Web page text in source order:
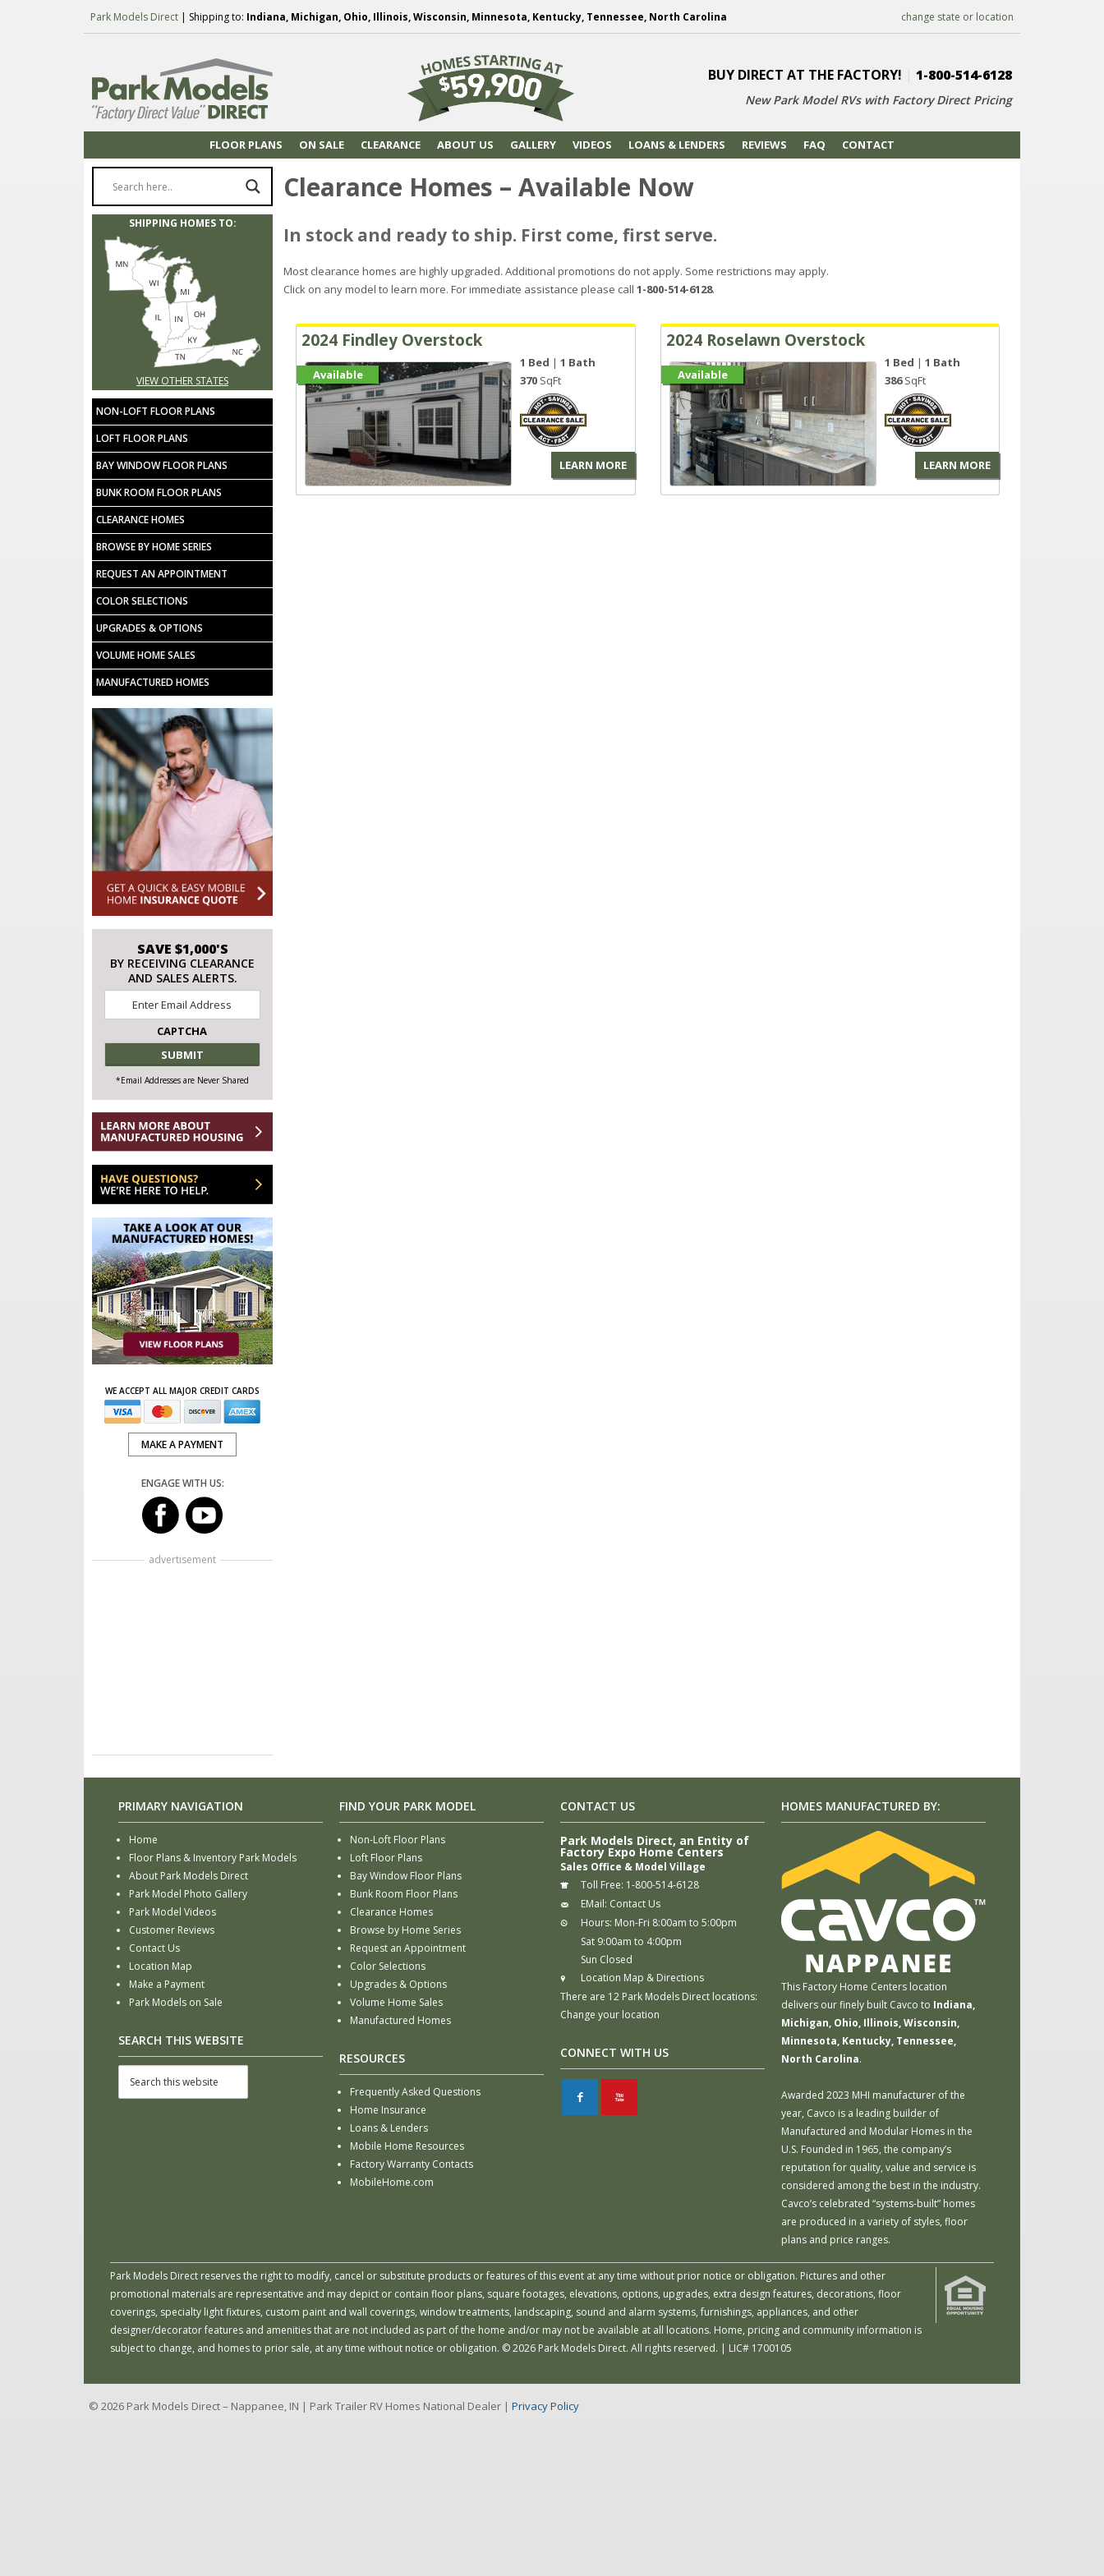
Park Models Direct | Shipping to: Indiana, Michigan, Ohio, Illinois, Wisconsin, Minnesota, Kentucky, Tennessee, North Carolina change state or location
BUY DIRECT AT THE FACTORY! 1-800-514-6128
New Park Model RVs with Factory Direct Pricing
FLOOR PLANS ON SALE CLEARANCE ABOUT US GALLERY VIDEOS LOANS & LENDERS REVIEWS FAQ CONTACT
Clearance Homes – Available Now
In stock and ready to ship. First come, first serve.
Most clearance homes are highly upgraded. Additional promotions do not apply. Some restrictions may apply.
Click on any model to learn more. For immediate assistance please call 1-800-514-6128.
2024 Findley Overstock
Available
1 Bed | 1 Bath
370 SqFt
LEARN MORE
2024 Roselawn Overstock
Available
1 Bed | 1 Bath
386SqFt
LEARN MORE
SHIPPING HOMES TO:
VIEW OTHER STATES
NON-LOFT FLOOR PLANS
LOFT FLOOR PLANS
BAY WINDOW FLOOR PLANS
BUNK ROOM FLOOR PLANS
CLEARANCE HOMES
BROWSE BY HOME SERIES
REQUEST AN APPOINTMENT
COLOR SELECTIONS
UPGRADES & OPTIONS
VOLUME HOME SALES
MANUFACTURED HOMES
SAVE $1,000'S
BY RECEIVING CLEARANCE
AND SALES ALERTS.
CAPTCHA
*Email Addresses are Never Shared
WE ACCEPT ALL MAJOR CREDIT CARDS
MAKE A PAYMENT
ENGAGE WITH US:
advertisement
PRIMARY NAVIGATION
Home
Floor Plans & Inventory Park Models
About Park Models Direct
Park Model Photo Gallery
Park Model Videos
Customer Reviews
Contact Us
Location Map
Make a Payment
Park Models on Sale
SEARCH THIS WEBSITE
FIND YOUR PARK MODEL
Non-Loft Floor Plans
Loft Floor Plans
Bay Window Floor Plans
Bunk Room Floor Plans
Clearance Homes
Browse by Home Series
Request an Appointment
Color Selections
Upgrades & Options
Volume Home Sales
Manufactured Homes
RESOURCES
Frequently Asked Questions
Home Insurance
Loans & Lenders
Mobile Home Resources
Factory Warranty Contacts
MobileHome.com
CONTACT US
Park Models Direct, an Entity of
Factory Expo Home Centers
Sales Office & Model Village
Toll Free: 1-800-514-6128
EMail: Contact Us
Hours: Mon-Fri 8:00am to 5:00pm
Sat 9:00am to 4:00pm
Sun Closed
Location Map & Directions
There are 12 Park Models Direct locations:
Change your location
CONNECT WITH US
F X
HOMES MANUFACTURED BY:
This Factory Home Centers location
delivers our finely built Cavco to Indiana,
Michigan, Ohio, Illinois, Wisconsin,
Minnesota, Kentucky, Tennessee,
North Carolina.
Awarded 2023 MHI manufacturer of the
year, Cavco is a leading builder of
Manufactured and Modular Homes in the
U.S. Founded in 1965, the company’s
reputation for quality, value and service is
considered among the best in the industry.
Cavco’s celebrated “systems-built” homes
are produced in a variety of styles, floor
plans and price ranges.
Park Models Direct reserves the right to modify, cancel or substitute products or features of this event at any time without prior notice or obligation. Pictures and other
promotional materials are representative and may depict or contain floor plans, square footages, elevations, options, upgrades, extra design features, decorations, floor
coverings, specialty light fixtures, custom paint and wall coverings, window treatments, landscaping, sound and alarm systems, furnishings, appliances, and other
designer/decorator features and amenities that are not included as part of the home and/or may not be available at all locations. Home, pricing and community information is
subject to change, and homes to prior sale, at any time without notice or obligation. © 2026 Park Models Direct. All rights reserved. | LIC# 1700105
© 2026 Park Models Direct – Nappanee, IN | Park Trailer RV Homes National Dealer | Privacy Policy